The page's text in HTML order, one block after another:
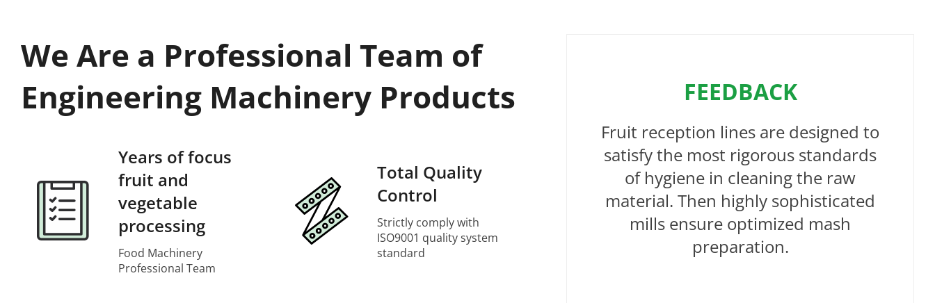
We Are a Professional Team of
Engineering Machinery Products
Years of focus
fruit and
vegetable
processing
Food Machinery
Professional Team
Total Quality
Control
Strictly comply with
ISO9001 quality system
standard
FEEDBACK
Fruit reception lines are designed to
satisfy the most rigorous standards
of hygiene in cleaning the raw
material. Then highly sophisticated
mills ensure optimized mash
preparation.